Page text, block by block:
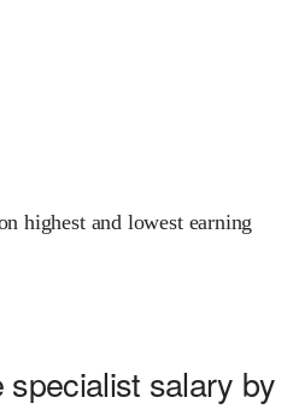
highest and lowest earning
salary by